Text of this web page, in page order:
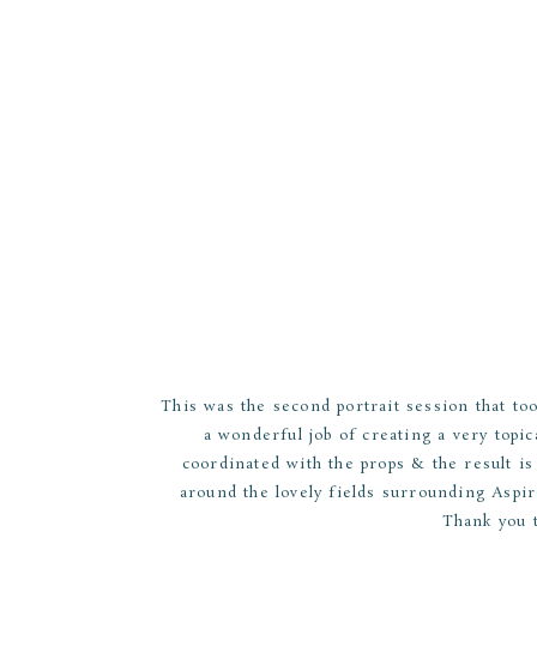
This was the second portrait session that
a wonderful job of creating a very
coordinated with the props & the result
around the lovely fields surrounding
Thank you